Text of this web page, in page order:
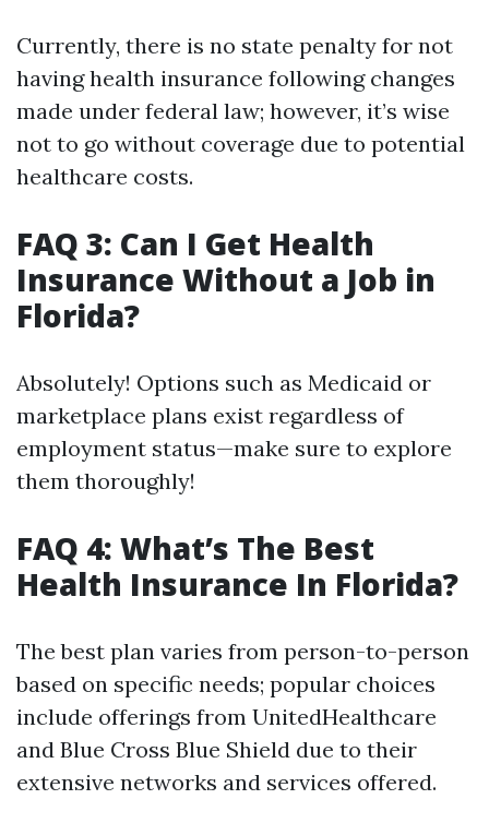
Currently, there is no state penalty for not
having health insurance following changes
made under federal law; however, it’s wise
not to go without coverage due to potential
healthcare costs.
FAQ 3: Can I Get Health
Insurance Without a Job in
Florida?
Absolutely! Options such as Medicaid or
marketplace plans exist regardless of
employment status—make sure to explore
them thoroughly!
FAQ 4: What’s The Best
Health Insurance In Florida?
The best plan varies from person-to-person
based on specific needs; popular choices
include offerings from UnitedHealthcare
and Blue Cross Blue Shield due to their
extensive networks and services offered.